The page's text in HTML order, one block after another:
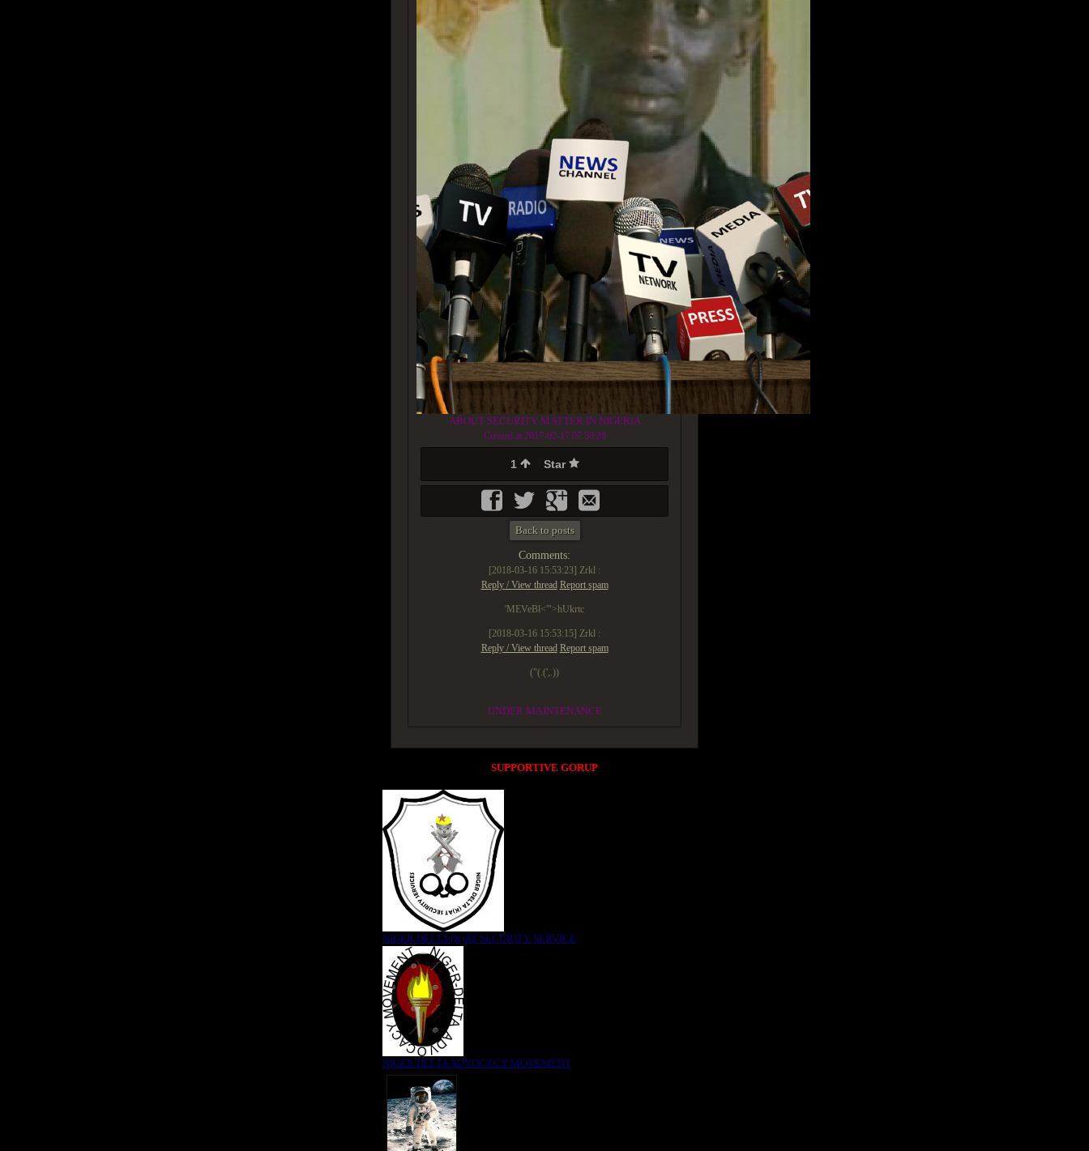
ABOUT SECURITY MATTER IN NIGERIA
Created at 2017-02-17 07:58:28
1 Star
Back to posts
Comments:
[2018-03-16 15:53:23] Zrkl :
Reply / View thread Report spam
'MEVeBl<'">hUkrtc
[2018-03-16 15:53:15] Zrkl :
Reply / View thread Report spam
("(.(',.))
UNDER MAINTENANCE
SUPPORTIVE GORUP
NIGER DELTA (K)AT SECURITY SERVICE
NIGER DELTA ADVOCACY MOVEMENT